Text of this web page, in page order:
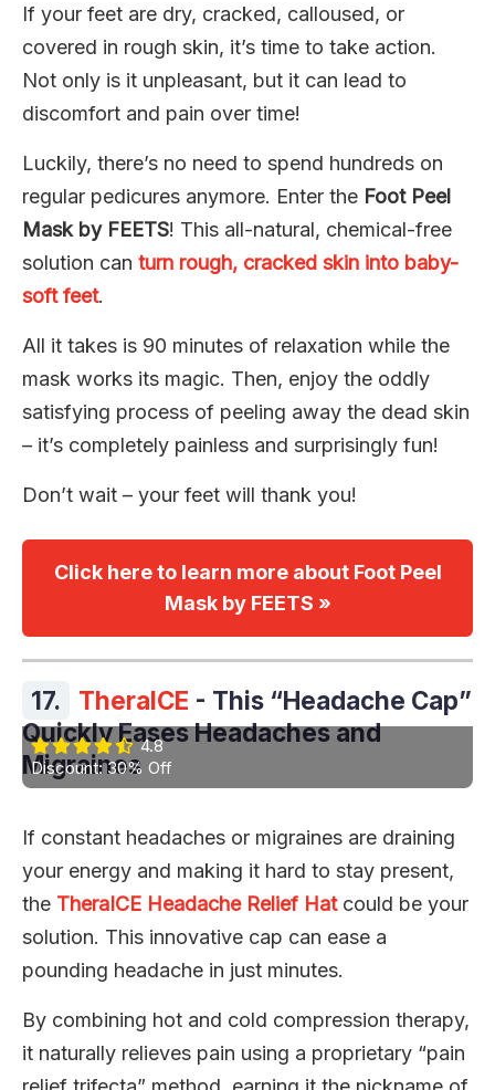
If your feet are dry, cracked, calloused, or
covered in rough skin, it’s time to take action.
Not only is it unpleasant, but it can lead to
discomfort and pain over time!
Luckily, there’s no need to spend hundreds on
regular pedicures anymore. Enter the Foot Peel
Mask by FEETS! This all-natural, chemical-free
solution can turn rough, cracked skin into baby-
soft feet.
All it takes is 90 minutes of relaxation while the
mask works its magic. Then, enjoy the oddly
satisfying process of peeling away the dead skin
– it’s completely painless and surprisingly fun!
Don’t wait – your feet will thank you!
Click here to learn more about Foot Peel
Mask by FEETS »
17. TheraICE - This “Headache Cap”
Quickly Eases Headaches and
Migraines
4.8
Discount: 30% Off
If constant headaches or migraines are draining
your energy and making it hard to stay present,
the TheraICE Headache Relief Hatcould be your
solution. This innovative cap can ease a
pounding headache in just minutes.
By combining hot and cold compression therapy,
it naturally relieves pain using a proprietary “pain